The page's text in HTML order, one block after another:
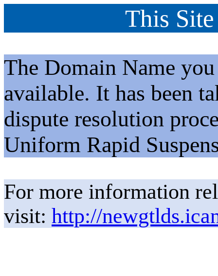
This
The Domain Name
available. It has been
dispute resolution
Uniform Rapid
For more information
visit: http://